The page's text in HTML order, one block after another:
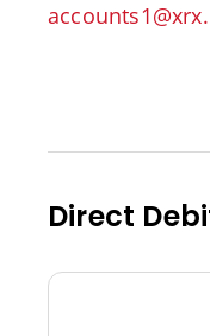
Direct